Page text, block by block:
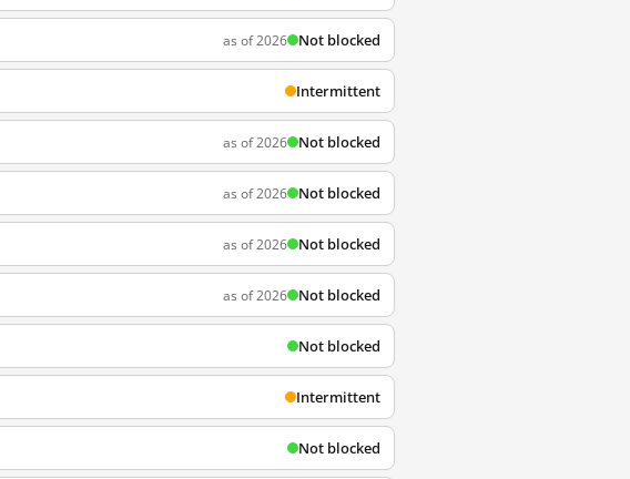
as of 2026 Not blocked
Intermittent
as of 2026 Not blocked
as of 2026 Not blocked
as of 2026 Not blocked
as of 2026 Not blocked
Not blocked
Intermittent
Not blocked